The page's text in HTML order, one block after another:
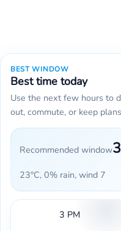
BEST WINDOW
Best time today
Use the next few hours to
out, commute, or keep
Recommended window
23°C, 0% rain, wind 7
3 PM